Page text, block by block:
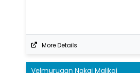
More Details
Velmurugan Nakai Malikai